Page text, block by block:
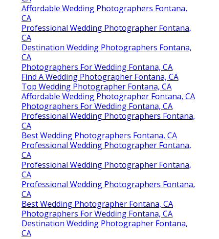
Affordable Wedding Photographers Fontana,
CA
Professional Wedding Photographer Fontana,
CA
Destination Wedding Photographers Fontana,
CA
Photographers For Wedding Fontana, CA
Find A Wedding Photographer Fontana, CA
Top Wedding Photographer Fontana, CA
Affordable Wedding Photographer Fontana, CA
Photographers For Wedding Fontana, CA
Professional Wedding Photographers Fontana,
CA
Best Wedding Photographers Fontana, CA
Professional Wedding Photographer Fontana,
CA
Professional Wedding Photographer Fontana,
CA
Professional Wedding Photographers Fontana,
CA
Best Wedding Photographer Fontana, CA
Photographers For Wedding Fontana, CA
Destination Wedding Photographer Fontana,
CA